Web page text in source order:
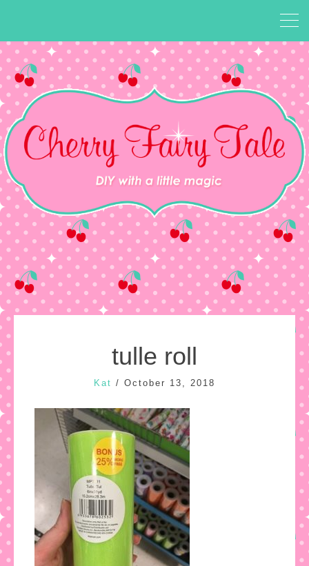
tulle roll
Kat / October 13, 2018